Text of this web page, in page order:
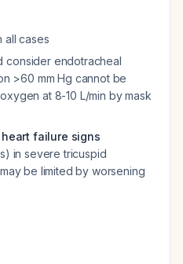
all cases
consider endotracheal
>60 mm Hg cannot be
at 8-10 L/min by mask
failure signs
in severe tricuspid
be limited by worsening